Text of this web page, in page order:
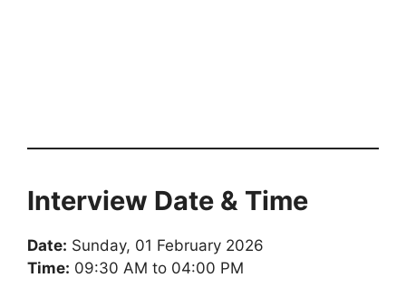
Interview Date & Time
Date: Sunday, 01 February 2026
Time: 09:30 AM to 04:00 PM